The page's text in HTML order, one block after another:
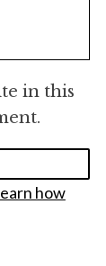
in this
how